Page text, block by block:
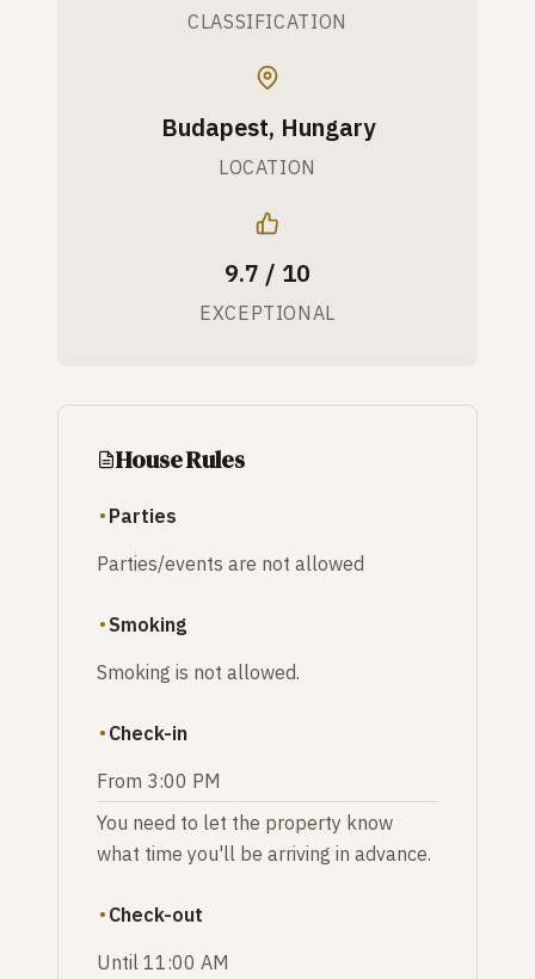
CLASSIFICATION
Budapest, Hungary
LOCATION
9.7 / 10
EXCEPTIONAL
House Rules
Parties
Parties/events are not allowed
Smoking
Smoking is not allowed.
Check-in
From 3:00 PM
You need to let the property know
what time you'll be arriving in advance.
Check-out
Until 11:00 AM